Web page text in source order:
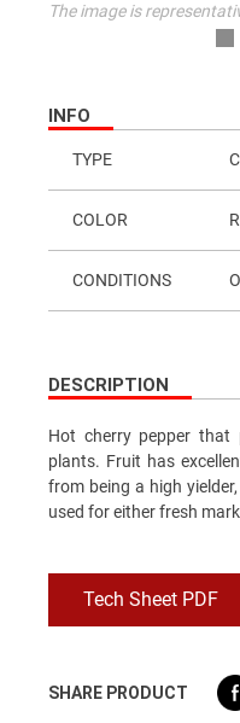
The image is
INFO
TYPE
COLOR
CONDITIONS
DESCRIPTION
Hot cherry pepper that
plants. Fruit has
from being a high
used for either fresh
SHARE PRODUCT
Tech Sheet PDF